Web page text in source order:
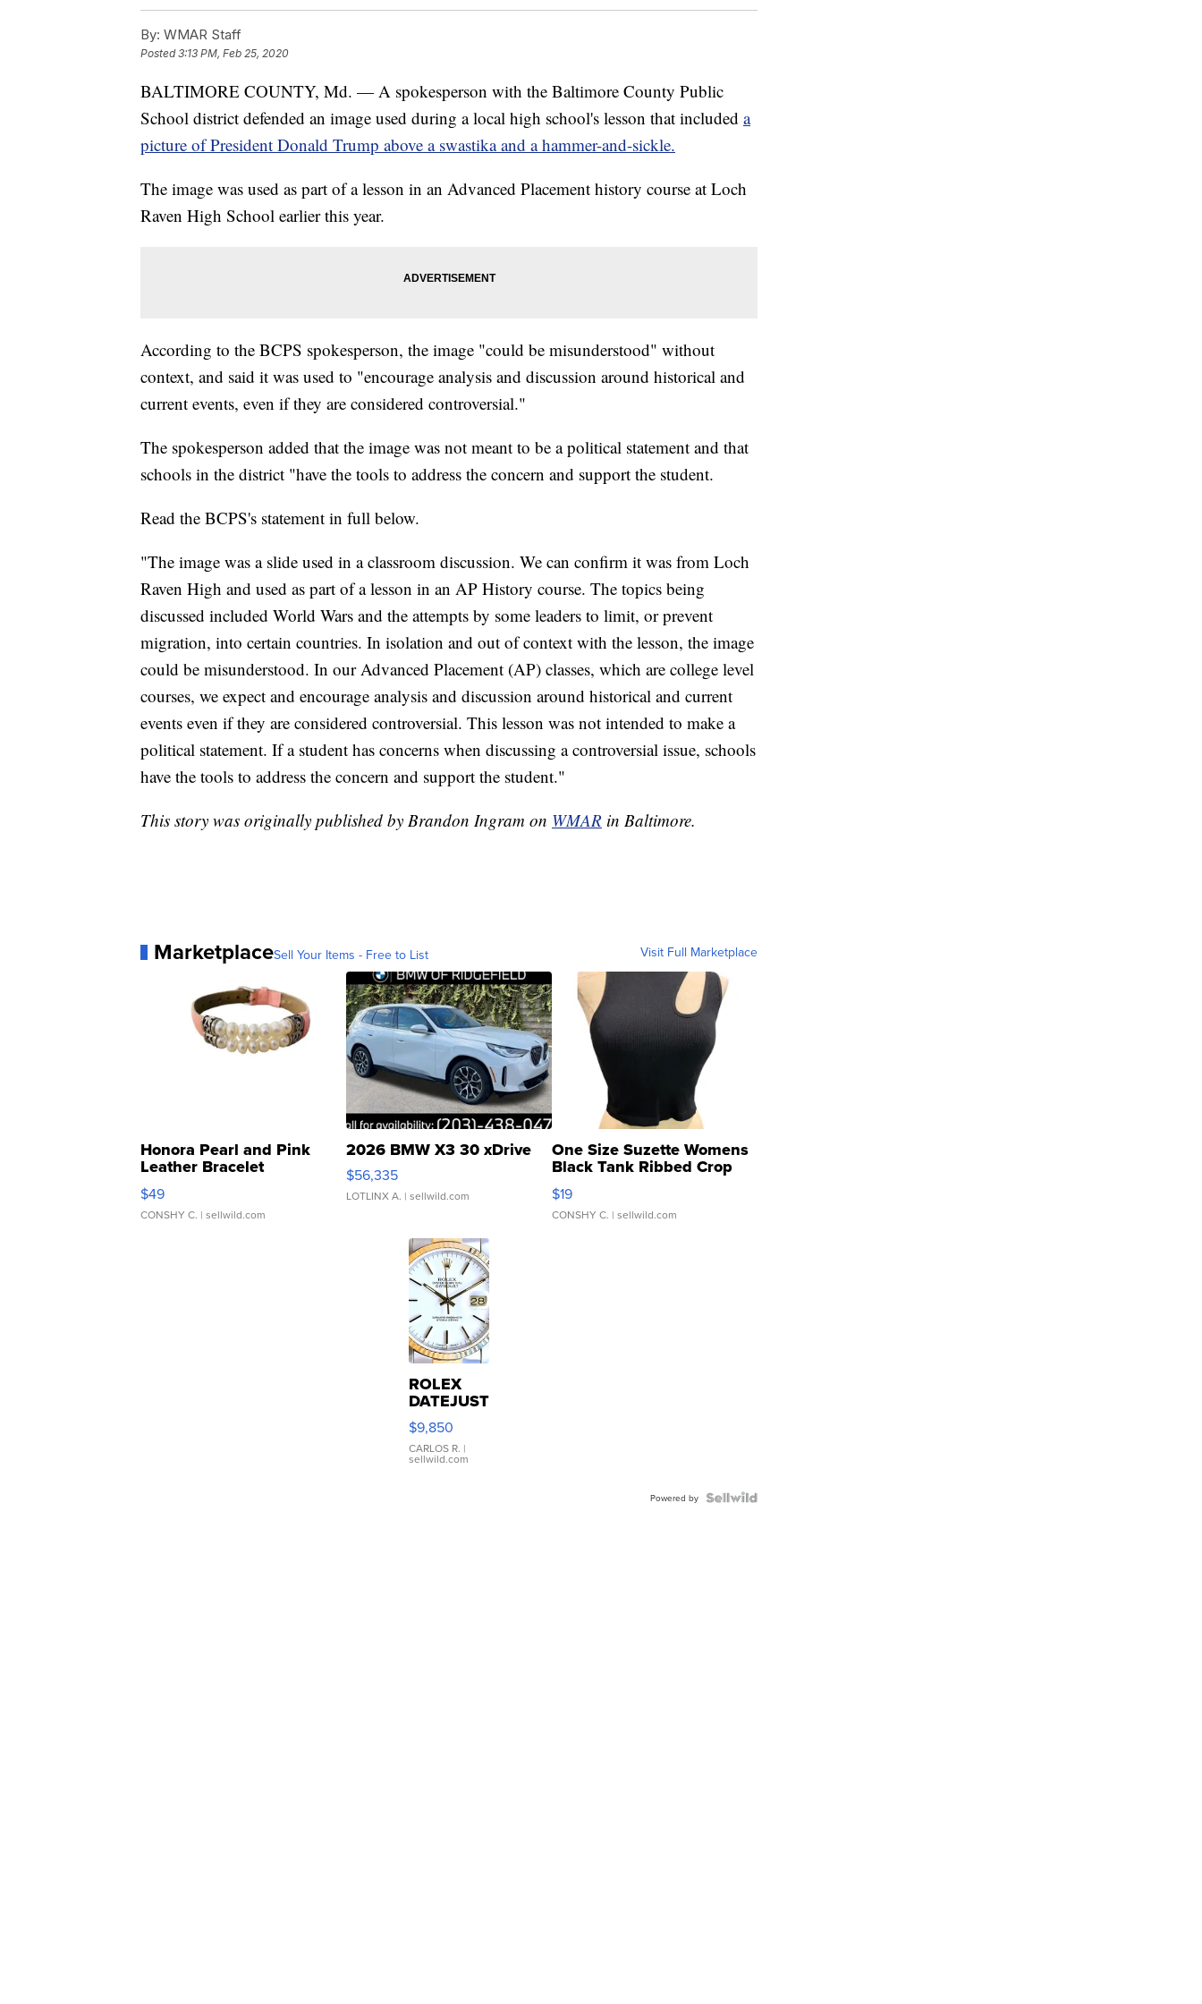
By: WMAR Staff
Posted3:13 PM, Feb 25, 2020
BALTIMORE COUNTY, Md. — A spokesperson with the Baltimore County Public
School district defended an image used during a local high school's lesson that included a
picture of President Donald Trump above a swastika and a hammer-and-sickle.
The image was used as part of a lesson in an Advanced Placement history course at Loch
Raven High School earlier this year.
According to the BCPS spokesperson, the image "could be misunderstood" without
context, and said it was used to "encourage analysis and discussion around historical and
current events, even if they are considered controversial."
The spokesperson added that the image was not meant to be a political statement and that
schools in the district "have the tools to address the concern and support the student.
Read the BCPS's statement in full below.
"The image was a slide used in a classroom discussion. We can confirm it was from Loch
Raven High and used as part of a lesson in an AP History course. The topics being
discussed included World Wars and the attempts by some leaders to limit, or prevent
migration, into certain countries. In isolation and out of context with the lesson, the image
could be misunderstood. In our Advanced Placement (AP) classes, which are college level
courses, we expect and encourage analysis and discussion around historical and current
events even if they are considered controversial. This lesson was not intended to make a
political statement. If a student has concerns when discussing a controversial issue, schools
have the tools to address the concern and support the student."
This story was originally published by Brandon Ingram on WMAR in Baltimore.
MarketplaceSell Your Items - Free to List Visit Full Marketplace
Honora Pearl and Pink
Leather Bracelet
Adjustable Buckle Clo...
$49
CONSHY C. | sellwild.com
2026 BMW X3 30 xDrive
$56,335
LOTLINX A. | sellwild.com
One Size Suzette Womens
Black Tank Ribbed Crop
Asymmetrical ...
$19
CONSHY C. | sellwild.com
ROLEX
DATEJUST
16233
WHITE
DIAL
FLUTED
$9,850
CARLOS R. |
sellwild.com
Powered by